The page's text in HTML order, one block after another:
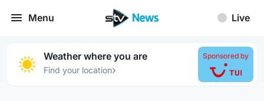
Menu Live
Weather where you are
Find your location›
Sponsored by